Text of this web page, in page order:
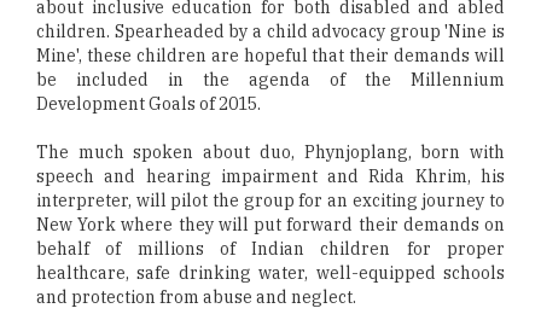
about inclusive education for both disabled and abled
children. Spearheaded by a child advocacy group 'Nine is
Mine', these children are hopeful that their demands will
be included in the agenda of the Millennium
Development Goals of 2015.
The much spoken about duo, Phynjoplang, born with
speech and hearing impairment and Rida Khrim, his
interpreter, will pilot the group for an exciting journey to
New York where they will put forward their demands on
behalf of millions of Indian children for proper
healthcare, safe drinking water, well-equipped schools
and protection from abuse and neglect.